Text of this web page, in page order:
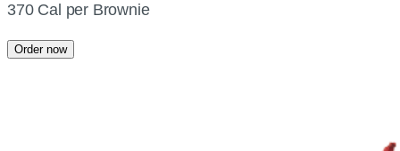
370 Cal per Brownie
Order now